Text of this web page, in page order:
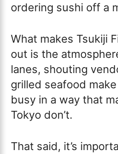
ordering sushi off a
What makes Tsukiji
out is the
lanes, shouting
grilled seafood
busy in a way that
Tokyo don’t.
That said, it’s